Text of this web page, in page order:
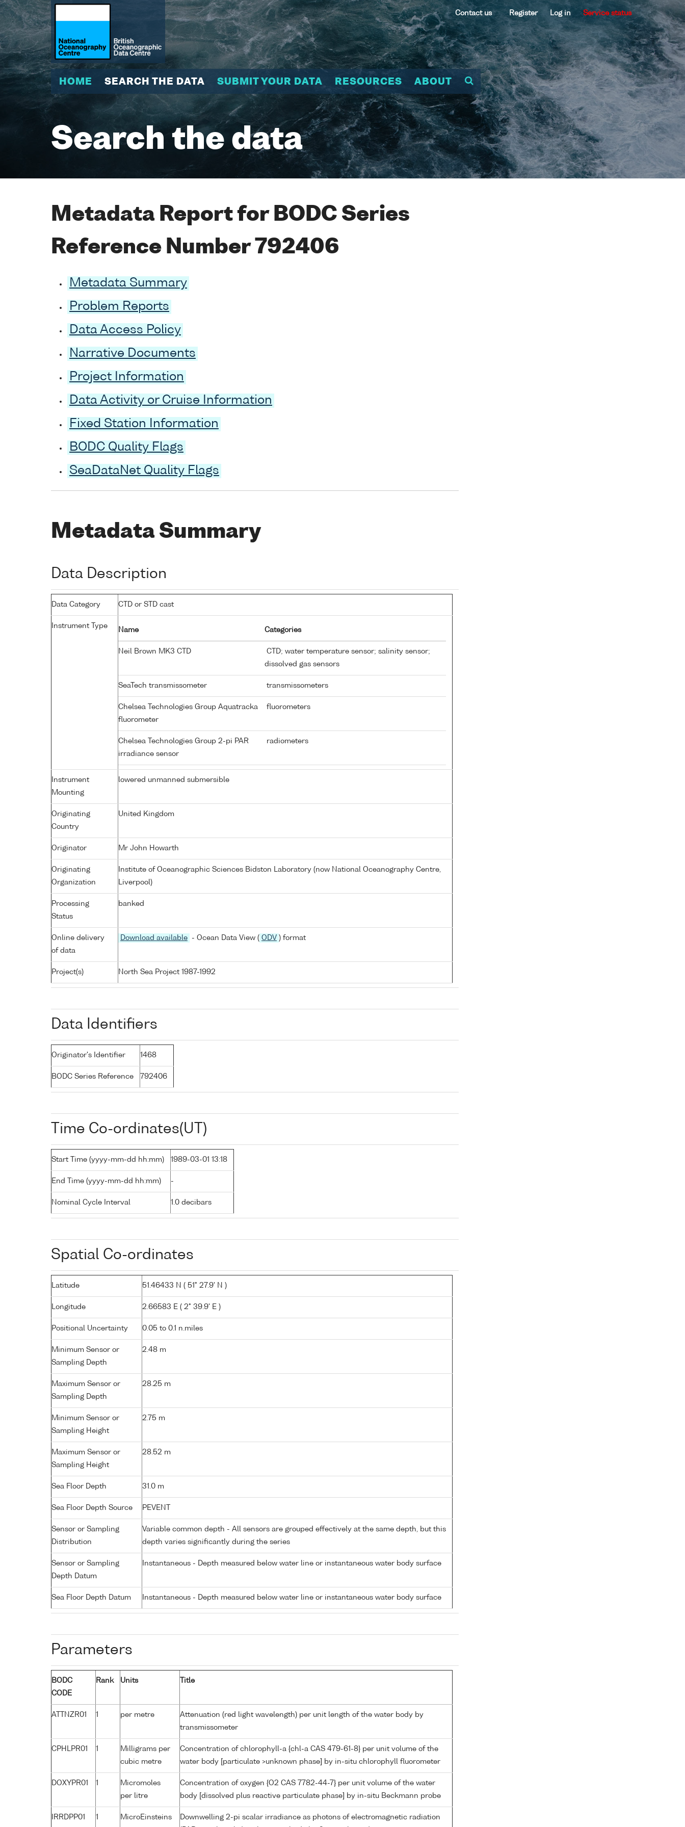
Contact us Register Log in Service status
HOME SEARCH THE DATA SUBMIT YOUR DATA RESOURCES ABOUT
Search the data
Metadata Report for BODC Series
Reference Number 792406
Metadata Summary
Problem Reports
Data Access Policy
Narrative Documents
Project Information
Data Activity or Cruise Information
Fixed Station Information
BODC Quality Flags
SeaDataNet Quality Flags
Metadata Summary
Data Description
Data Category CTD or STD cast
Instrument Type
Name Categories
Neil Brown MK3 CTD
CTD; water temperature sensor; salinity sensor;
dissolved gas sensors
SeaTech transmissometer transmissometers
Chelsea Technologies Group Aquatracka
fluorometer
fluorometers
Chelsea Technologies Group 2-pi PAR
irradiance sensor
radiometers
Instrument
Mounting
lowered unmanned submersible
Originating
Country
United Kingdom
Originator Mr John Howarth
Originating
Organization
Institute of Oceanographic Sciences Bidston Laboratory (now National Oceanography Centre,
Liverpool)
Processing
Status
banked
Online delivery
of data
Download available - Ocean Data View ( ODV ) format
Project(s) North Sea Project 1987-1992
Data Identifiers
Originator's Identifier 1468
BODC Series Reference 792406
Time Co-ordinates(UT)
Start Time (yyyy-mm-dd hh:mm) 1989-03-01 13:18
End Time (yyyy-mm-dd hh:mm) -
Nominal Cycle Interval 1.0 decibars
Spatial Co-ordinates
Latitude 51.46433 N ( 51° 27.9' N )
Longitude 2.66583 E ( 2° 39.9' E )
Positional Uncertainty 0.05 to 0.1 n.miles
Minimum Sensor or
Sampling Depth
2.48 m
Maximum Sensor or
Sampling Depth
28.25 m
Minimum Sensor or
Sampling Height
2.75 m
Maximum Sensor or
Sampling Height
28.52 m
Sea Floor Depth 31.0 m
Sea Floor Depth Source PEVENT
Sensor or Sampling
Distribution
Variable common depth - All sensors are grouped effectively at the same depth, but this
depth varies significantly during the series
Sensor or Sampling
Depth Datum
Instantaneous - Depth measured below water line or instantaneous water body surface
Sea Floor Depth Datum Instantaneous - Depth measured below water line or instantaneous water body surface
Parameters
BODC
CODE
Rank Units Title
ATTNZR01 1 per metre
Attenuation (red light wavelength) per unit length of the water body by
transmissometer
CPHLPR01 1
Milligrams per
cubic metre
Concentration of chlorophyll-a {chl-a CAS 479-61-8} per unit volume of the
water body [particulate >unknown phase] by in-situ chlorophyll fluorometer
DOXYPR01 1
Micromoles
per litre
Concentration of oxygen {O2 CAS 7782-44-7} per unit volume of the water
body [dissolved plus reactive particulate phase] by in-situ Beckmann probe
IRRDPP01 1
MicroEinsteins
Downwelling 2-pi scalar irradiance as photons of electromagnetic radiation